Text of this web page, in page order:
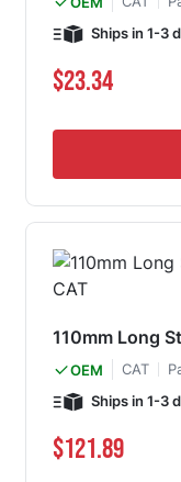
Ships in 1-3
$23.34
110mm Long
OEM CAT
Ships in 1-3
$121.89